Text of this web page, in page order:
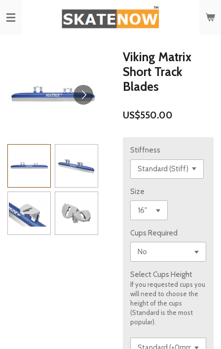
to
Viking Matrix
Short Track
Blades
US$550.00
Stiffness
Size
Cups Required
Select Cups Height
If you requested cups you
will need to choose the
height of the cups
(Standard is the most
popular).